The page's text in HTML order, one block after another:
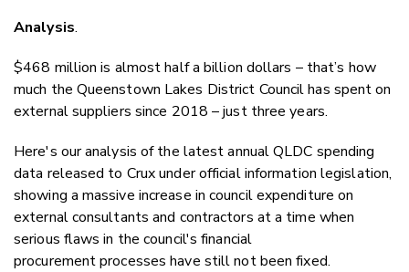
LinkedIn
Analysis.
$468 million is almost half a billion dollars – that’s how
much the Queenstown Lakes District Council has spent on
external suppliers since 2018 – just three years.
Here's our analysis of the latest annual QLDC spending
data released to Crux under official information legislation,
showing a massive increase in council expenditure on
external consultants and contractors at a time when
serious flaws in the council's financial
procurement processes have still not been fixed.